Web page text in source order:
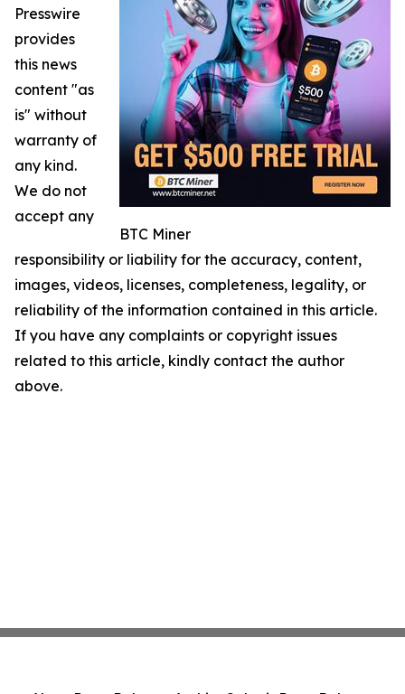
BTC Miner
Presswire
provides
this news
content "as
is" without
warranty of
any kind.
We do not
accept any
responsibility or liability for the accuracy, content,
images, videos, licenses, completeness, legality, or
reliability of the information contained in this article.
If you have any complaints or copyright issues
related to this article, kindly contact the author
above.